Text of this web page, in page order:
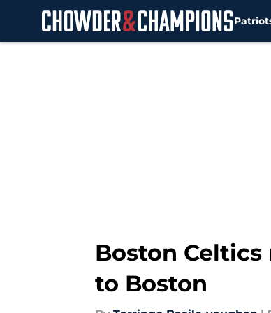
Boston
to Boston